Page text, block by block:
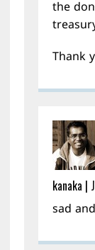
the
Thank
kanaka |
sad